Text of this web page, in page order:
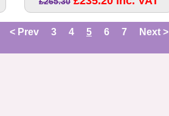
< Prev 3 4 5 6 7 Next >